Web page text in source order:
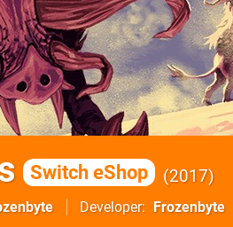
Switch eShop 2017
Developer Frozenbyte